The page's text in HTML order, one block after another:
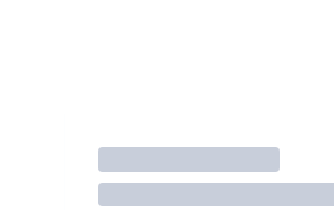
Trade